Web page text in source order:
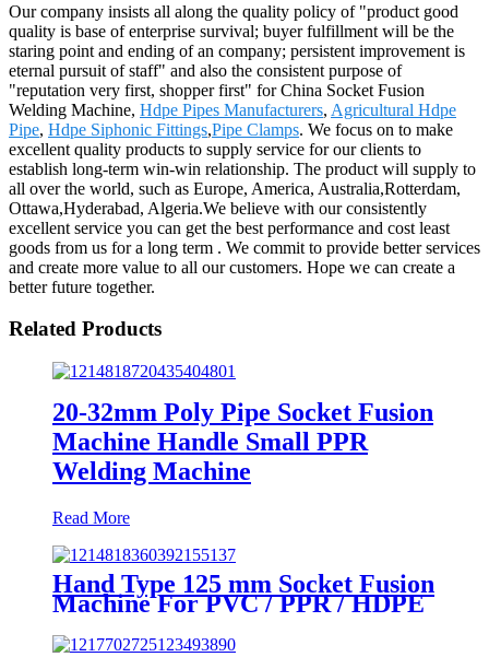
Our company insists all along the quality policy of "product good
quality is base of enterprise survival; buyer fulfillment will be the
staring point and ending of an company; persistent improvement is
eternal pursuit of staff" and also the consistent purpose of
"reputation very first, shopper first" for China Socket Fusion
Welding Machine, Hdpe Pipes Manufacturers, Agricultural Hdpe
Pipe, Hdpe Siphonic Fittings,Pipe Clamps. We focus on to make
excellent quality products to supply service for our clients to
establish long-term win-win relationship. The product will supply to
all over the world, such as Europe, America, Australia,Rotterdam,
Ottawa,Hyderabad, Algeria.We believe with our consistently
excellent service you can get the best performance and cost least
goods from us for a long term . We commit to provide better services
and create more value to all our customers. Hope we can create a
better future together.
Related Products
20-32mm Poly Pipe Socket Fusion
Machine Handle Small PPR
Welding Machine
Read More
Hand Type 125 mm Socket Fusion
Machine For PVC / PPR / HDPE